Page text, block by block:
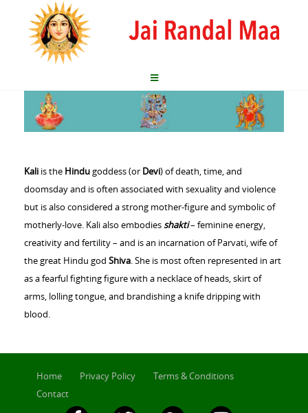
Kali is the Hindugoddess (or Devi) of death, time, and
doomsday and is often associated with sexuality and violence
but is also considered a strong mother-figure and symbolic of
motherly-love. Kali also embodiesshakti– feminine energy,
creativity and fertility – and is an incarnation of Parvati, wife of
the great Hindu god Shiva. She is most often represented in art
as a fearful fighting figure with a necklace of heads, skirt of
arms, lolling tongue, and brandishing a knife dripping with
blood.
Home Privacy Policy
Terms & Conditions
Contact